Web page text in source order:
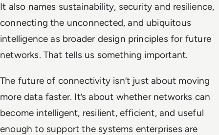
It also names sustainability, security and resilience,
connecting the unconnected, and ubiquitous
intelligence as broader design principles for future
networks. That tells us something important.
The future of connectivity isn’t just about moving
more data faster. It’s about whether networks can
become intelligent, resilient, efficient, and useful
enough to support the systems enterprises are